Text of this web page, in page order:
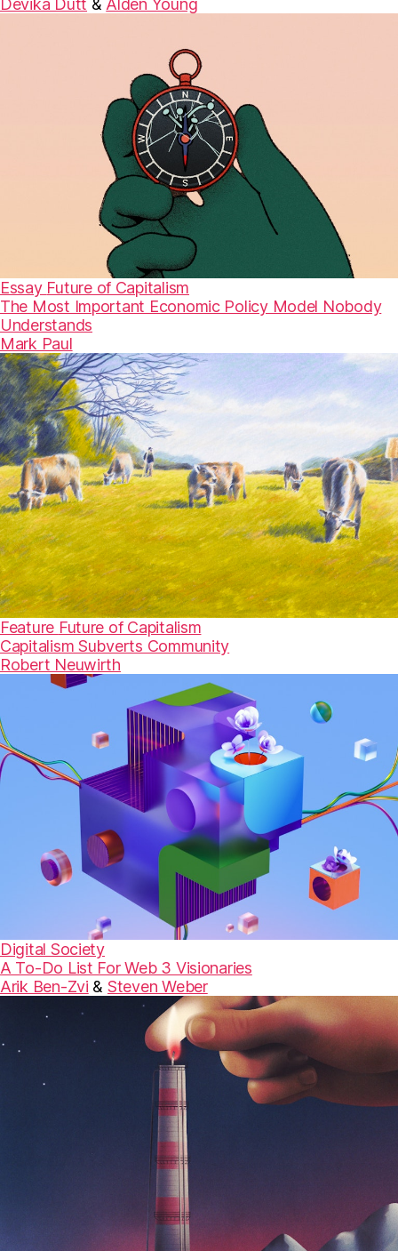
Essay Future of Capitalism
The Most Important Economic Policy Model Nobody
Understands
Mark Paul
Feature Future of Capitalism
Capitalism Subverts Community
Robert Neuwirth
Digital Society
A To-Do List For Web 3 Visionaries
Arik Ben-Zvi & Steven Weber